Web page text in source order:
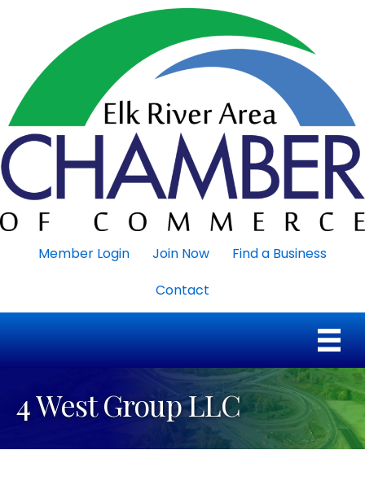
Member Login Join Now
Find a Business
Contact
4 West Group LLC